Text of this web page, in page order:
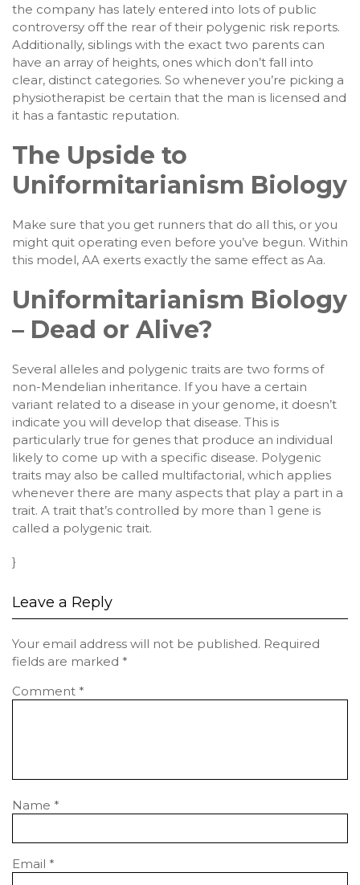
the company has lately entered into lots of public
controversy off the rear of their polygenic risk reports.
Additionally, siblings with the exact two parents can
have an array of heights, ones which don’t fall into
clear, distinct categories. So whenever you’re picking a
physiotherapist be certain that the man is licensed and
it has a fantastic reputation.
The Upside to
Uniformitarianism Biology
Make sure that you get runners that do all this, or you
might quit operating even before you’ve begun. Within
this model, AA exerts exactly the same effect as Aa.
Uniformitarianism Biology
– Dead or Alive?
Several alleles and polygenic traits are two forms of
non-Mendelian inheritance. If you have a certain
variant related to a disease in your genome, it doesn’t
indicate you will develop that disease. This is
particularly true for genes that produce an individual
likely to come up with a specific disease. Polygenic
traits may also be called multifactorial, which applies
whenever there are many aspects that play a part in a
trait. A trait that’s controlled by more than 1 gene is
called a polygenic trait.
}
Leave a Reply
Your email address will not be published. Required
fields are marked *
Comment *
Name *
Email *